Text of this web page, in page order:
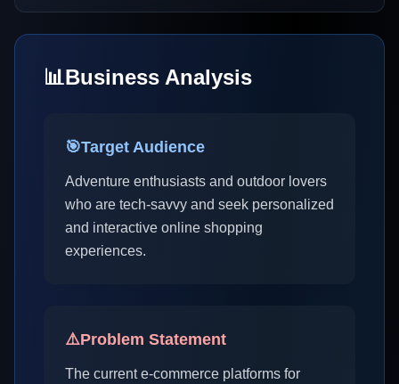
📊Business Analysis
🎯Target Audience
Adventure enthusiasts and outdoor lovers
who are tech-savvy and seek personalized
and interactive online shopping
experiences.
⚠️Problem Statement
The current e-commerce platforms for